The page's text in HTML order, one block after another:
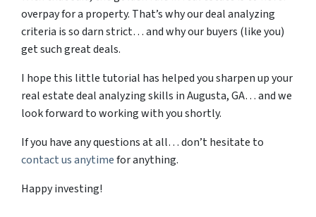
overpay for a property. That’s why our deal analyzing
criteria is so darn strict… and why our buyers (like you)
get such great deals.
I hope this little tutorial has helped you sharpen up your
real estate deal analyzing skills in Augusta, GA… and we
look forward to working with you shortly.
If you have any questions at all… don’t hesitate to
contact us anytimefor anything.
Happy investing!